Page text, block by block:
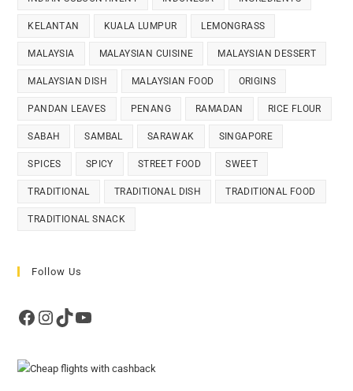
KELANTAN KUALA LUMPUR LEMONGRASS
MALAYSIA MALAYSIAN CUISINE MALAYSIAN DESSERT
MALAYSIAN DISH MALAYSIAN FOOD ORIGINS
PANDAN LEAVES PENANG RAMADAN RICE FLOUR
SABAH SAMBAL SARAWAK SINGAPORE
SPICES SPICY STREET FOOD SWEET
TRADITIONAL TRADITIONAL DISH TRADITIONAL FOOD
TRADITIONAL SNACK
Follow Us
Facebook
Instagram
TikTokYouTube